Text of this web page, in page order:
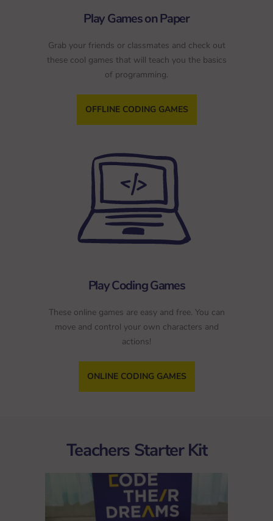
Play Games on Paper
Grab your friends or classmates and check out
these cool games that will teach you the basics
of programming.
OFFLINE CODING GAMES
Play Coding Games
These online games are easy and free. You can
move and control your own characters and
actions!
ONLINE CODING GAMES
Teachers Starter Kit